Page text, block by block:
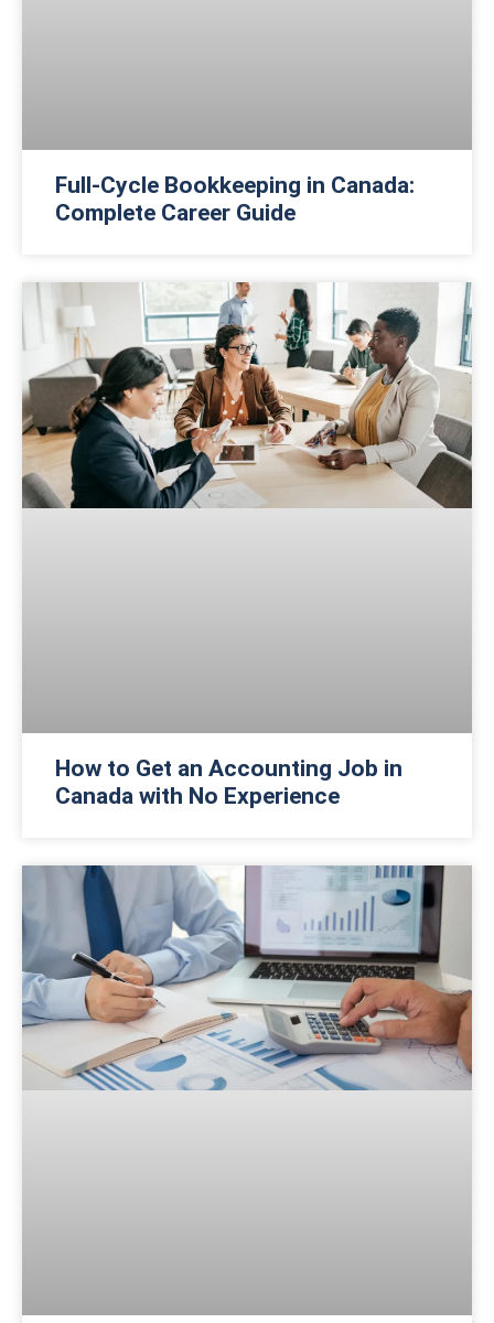
Full-Cycle Bookkeeping in Canada:
Complete Career Guide
How to Get an Accounting Job in
Canada with No Experience